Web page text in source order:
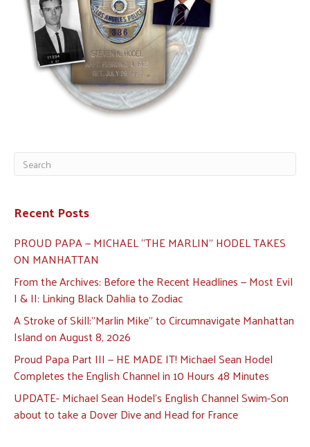
Recent Posts
PROUD PAPA — MICHAEL “THE MARLIN” HODEL TAKES
ON MANHATTAN
From the Archives: Before the Recent Headlines — Most Evil
I & II: Linking Black Dahlia to Zodiac
A Stroke of Skill:”Marlin Mike” to Circumnavigate Manhattan
Island on August 8, 2026
Proud Papa Part III — HE MADE IT! Michael Sean Hodel
Completes the English Channel in 10 Hours 48 Minutes
UPDATE- Michael Sean Hodel’s English Channel Swim-Son
about to take a Dover Dive and Head for France